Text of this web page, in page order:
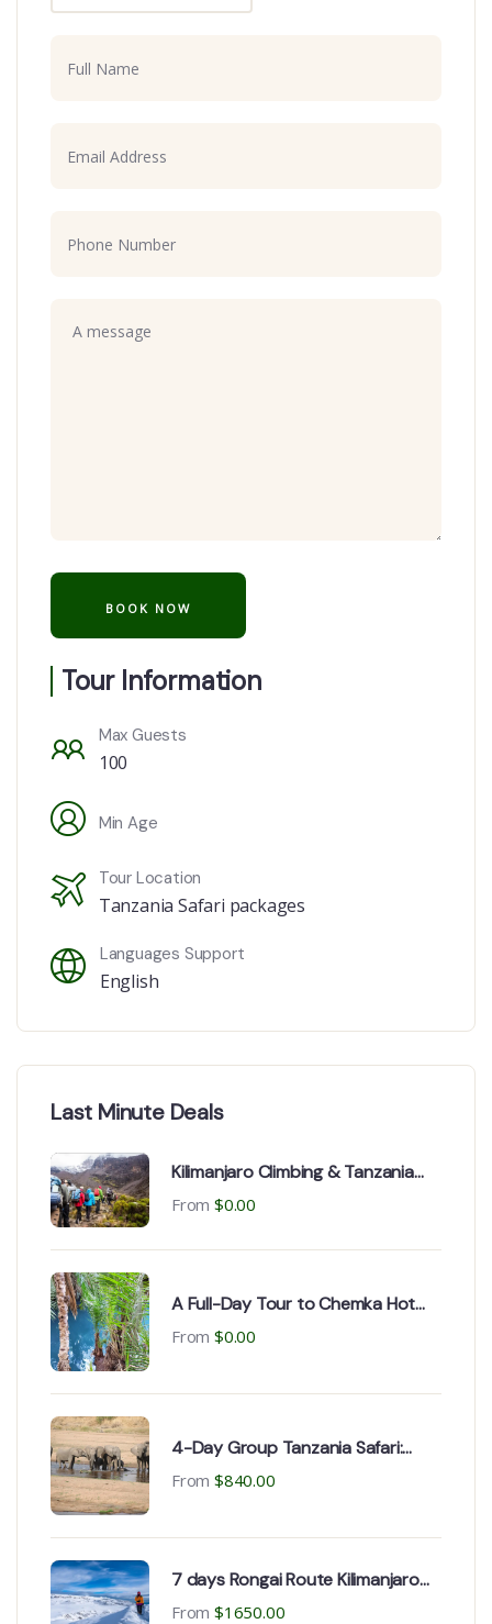
Tour Information
Max Guests
100
Min Age
Tour Location
Tanzania Safari packages
Languages Support
English
Last Minute Deals
Kilimanjaro Climbing & Tanzania
Safari from Switzerland, USA,
From $0.00
A Full-Day Tour to Chemka Hot
Springs and coffee tour
From $0.00
4-Day Group Tanzania Safari:
Serengeti, Tarangire &
From $840.00
7 days Rongai Route Kilimanjaro
climb from Kilimanjaro airport &
From $1650.00